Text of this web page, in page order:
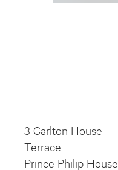
3 Carlton House
Terrace
Prince Philip House